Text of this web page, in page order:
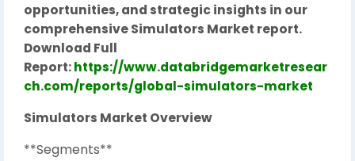
opportunities, and strategic insights in our
comprehensive Simulators Market report.
Download Full
Report:https://www.databridgemarketresear
ch.com/reports/global-simulators-market
Simulators Market Overview
**Segments**